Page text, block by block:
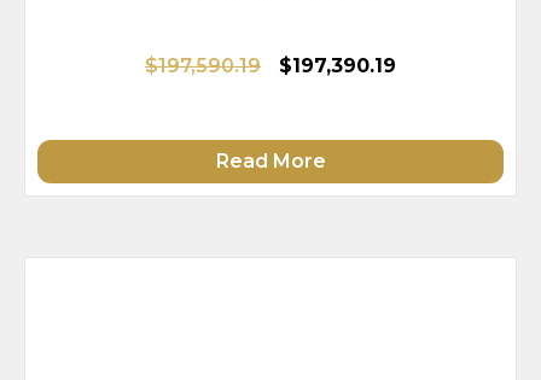
$197,590.19 $197,390.19
Read More